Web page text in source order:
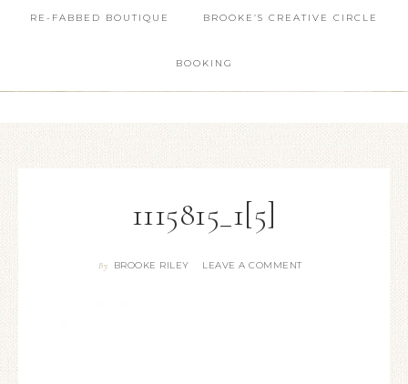
RE-FABBED BOUTIQUE BROOKE’S CREATIVE CIRCLE
BOOKING
1115815_1[5]
By BROOKE RILEY LEAVE A COMMENT